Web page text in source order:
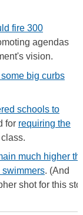
fire 300
agendas
vision.
big curbs
schools to
for requiring the
much higher
swimmers. (And
shot for this